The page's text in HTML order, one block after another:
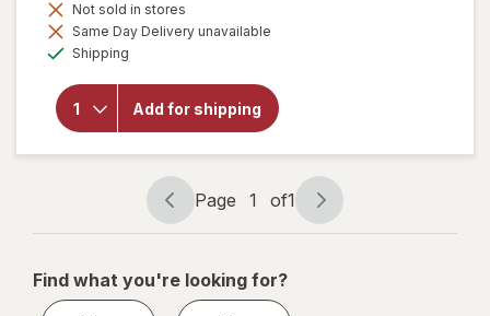
Not sold in stores
Same Day Delivery unavailable
Shipping
Add for shipping
will open
for
Botanic
Choice
Eyebright
Liquid
Extract
Page
navigation
Page 1 of1
Page
1
1
Find what you're looking for?